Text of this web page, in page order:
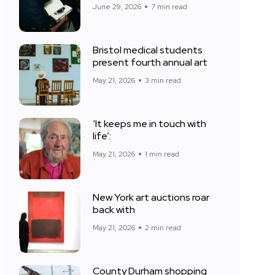
June 29, 2026 7 min read
Bristol medical students
present fourth annual art
May 21, 2026 3 min read
‘It keeps me in touch with
life’:
May 21, 2026 1 min read
New York art auctions roar
back with
May 21, 2026 2 min read
County Durham shopping